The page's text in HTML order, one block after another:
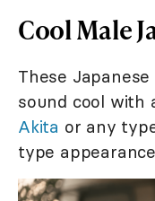
Cool Male
These
sound cool with
Akita or any
type